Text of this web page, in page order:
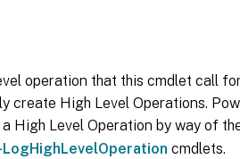
operation that this cmdlet call
create High Level Operations.
High Level Operation by way of
cmdlets.